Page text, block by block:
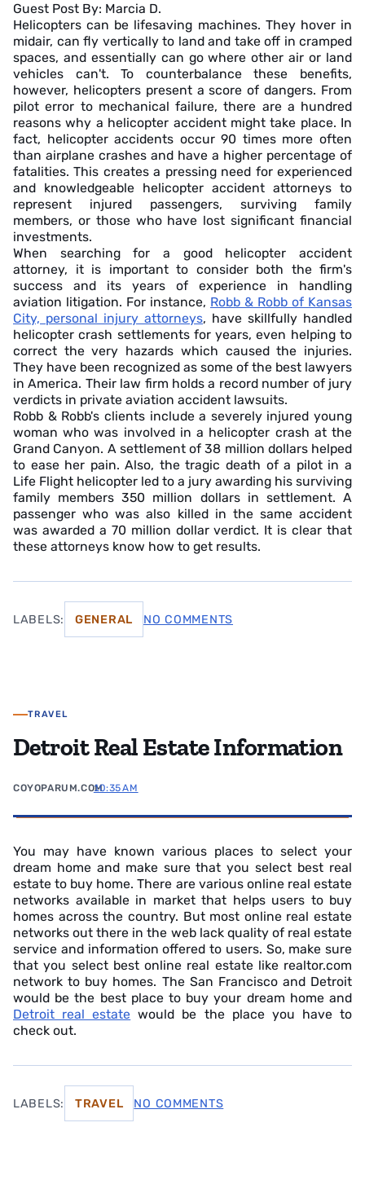
Guest Post By: Marcia D.
Helicopters can be lifesaving machines. They hover in
midair, can fly vertically to land and take off in cramped
spaces, and essentially can go where other air or land
vehicles can't. To counterbalance these benefits,
however, helicopters present a score of dangers. From
pilot error to mechanical failure, there are a hundred
reasons why a helicopter accident might take place. In
fact, helicopter accidents occur 90 times more often
than airplane crashes and have a higher percentage of
fatalities. This creates a pressing need for experienced
and knowledgeable helicopter accident attorneys to
represent injured passengers, surviving family
members, or those who have lost significant financial
investments.
When searching for a good helicopter accident
attorney, it is important to consider both the firm's
success and its years of experience in handling
aviation litigation. For instance, Robb & Robb of Kansas
City, personal injury attorneys, have skillfully handled
helicopter crash settlements for years, even helping to
correct the very hazards which caused the injuries.
They have been recognized as some of the best lawyers
in America. Their law firm holds a record number of jury
verdicts in private aviation accident lawsuits.
Robb & Robb's clients include a severely injured young
woman who was involved in a helicopter crash at the
Grand Canyon. A settlement of 38 million dollars helped
to ease her pain. Also, the tragic death of a pilot in a
Life Flight helicopter led to a jury awarding his surviving
family members 350 million dollars in settlement. A
passenger who was also killed in the same accident
was awarded a 70 million dollar verdict. It is clear that
these attorneys know how to get results.
LABELS: GENERAL NO COMMENTS
TRAVEL
Detroit Real Estate Information
COYOPARUM.COM10:35 AM
You may have known various places to select your
dream home and make sure that you select best real
estate to buy home. There are various online real estate
networks available in market that helps users to buy
homes across the country. But most online real estate
networks out there in the web lack quality of real estate
service and information offered to users. So, make sure
that you select best online real estate like realtor.com
network to buy homes. The San Francisco and Detroit
would be the best place to buy your dream home and
Detroit real estate would be the place you have to
check out.
LABELS: TRAVEL NO COMMENTS